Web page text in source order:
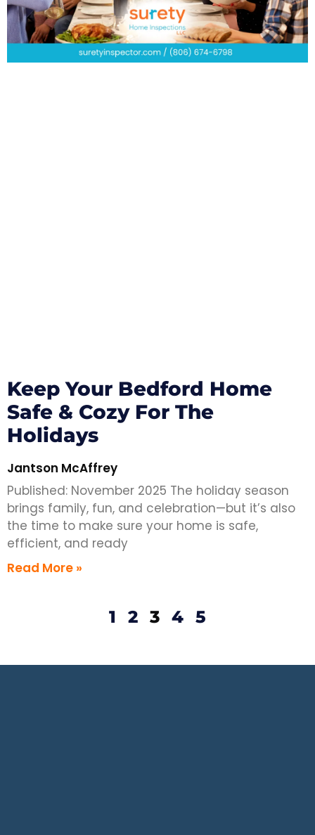
Keep Your Bedford Home
Safe & Cozy For The
Holidays
Jantson McAffrey
Published: November 2025 The holiday season
brings family, fun, and celebration—but it’s also
the time to make sure your home is safe,
efficient, and ready
Read More »
1 2 3 4 5